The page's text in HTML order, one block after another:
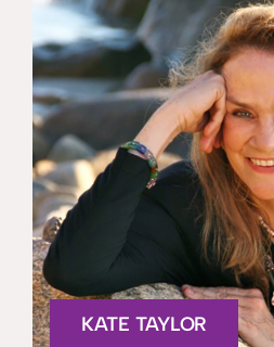
KATE TAYLOR